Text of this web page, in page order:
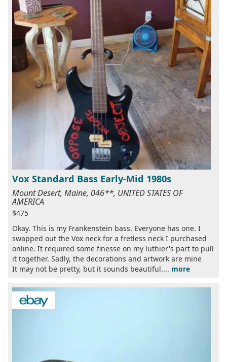
Vox Standard Bass Early-Mid 1980s
Mount Desert, Maine, 046**, UNITED STATES OF
AMERICA
$475
Okay. This is my Frankenstein bass. Everyone has one. I
swapped out the Vox neck for a fretless neck I purchased
online. It required some finesse on my luthier's part to pull
it together. Sadly, the decorations and artwork are mine
It may not be pretty, but it sounds beautiful.... more